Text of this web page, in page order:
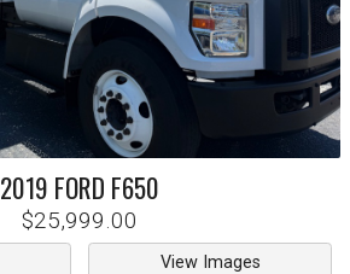
2019 FORD F650
$25,999.00
View Images